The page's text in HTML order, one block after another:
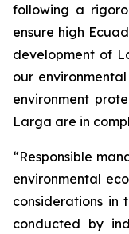
following a
ensure high
development of
our
environment
Larga are in
“Responsible
environmental
considerations in
conducted by